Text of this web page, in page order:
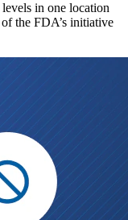
in one location
the FDA’s initiative